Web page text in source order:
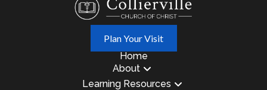
Plan Your Visit
Home
About
Learning Resources